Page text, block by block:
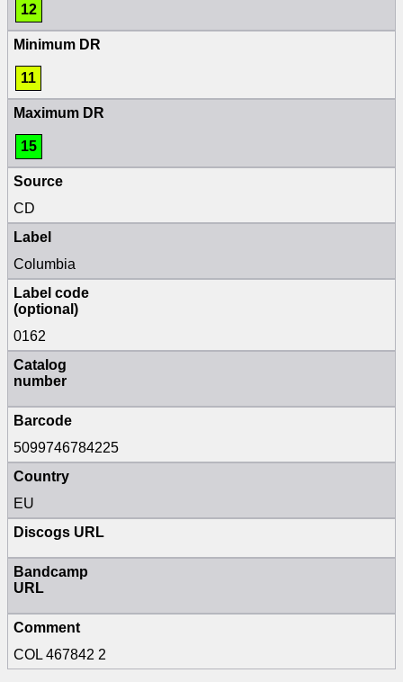
12
Minimum DR
11
Maximum DR
15
Source
CD
Label
Columbia
Label code
(optional)
0162
Catalog
number
Barcode
5099746784225
Country
EU
Discogs URL
Bandcamp
URL
Comment
COL 467842 2